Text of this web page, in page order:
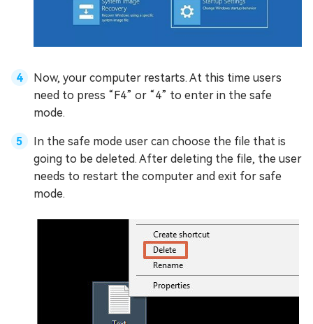
Now, your computer restarts. At this time users
need to press “F4” or “4” to enter in the safe
mode.
In the safe mode user can choose the file that is
going to be deleted. After deleting the file, the user
needs to restart the computer and exit for safe
mode.